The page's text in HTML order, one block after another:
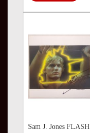
Sam J. Jones FLASH